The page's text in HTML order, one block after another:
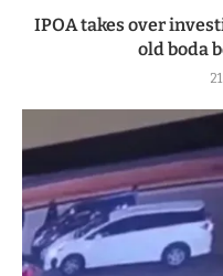
IPOA takes over
old boda